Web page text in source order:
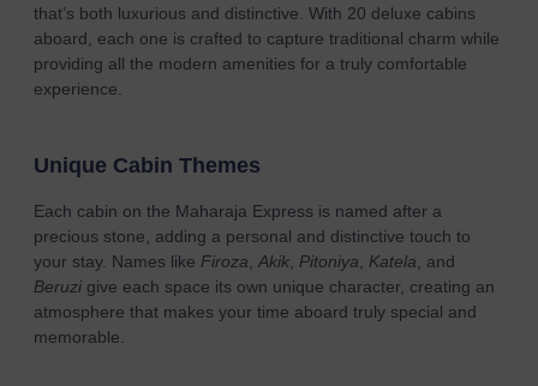
that’s both luxurious and distinctive. With 20 deluxe cabins
aboard, each one is crafted to capture traditional charm while
providing all the modern amenities for a truly comfortable
experience.
Unique Cabin Themes
Each cabin on the Maharaja Express is named after a
precious stone, adding a personal and distinctive touch to
your stay. Names like Firoza, Akik, Pitoniya, Katela, and
Beruzi give each space its own unique character, creating an
atmosphere that makes your time aboard truly special and
memorable.